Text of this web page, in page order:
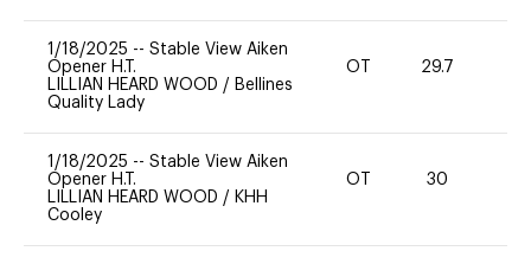
1/18/2025 -- Stable View Aiken
Opener H.T.
LILLIAN HEARD WOOD / Bellines
Quality Lady
OT 29.7
1/18/2025 -- Stable View Aiken
Opener H.T.
LILLIAN HEARD WOOD / KHH
Cooley
OT 30